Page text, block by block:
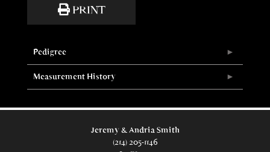
PRINT
Pedigree
Measurement History
Jeremy & Andria Smith
(214) 205-1146